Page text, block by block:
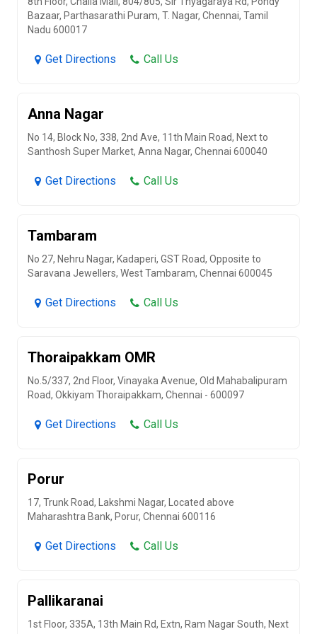
Bazaar, Parthasarathi Puram, T. Nagar, Chennai, Tamil
Nadu 600017
Get Directions Call Us
Anna Nagar
No 14, Block No, 338, 2nd Ave, 11th Main Road, Next to
Santhosh Super Market, Anna Nagar, Chennai 600040
Get Directions Call Us
Tambaram
No 27, Nehru Nagar, Kadaperi, GST Road, Opposite to
Saravana Jewellers, West Tambaram, Chennai 600045
Get Directions Call Us
Thoraipakkam OMR
No.5/337, 2nd Floor, Vinayaka Avenue, Old Mahabalipuram
Road, Okkiyam Thoraipakkam, Chennai - 600097
Get Directions Call Us
Porur
17, Trunk Road, Lakshmi Nagar, Located above
Maharashtra Bank, Porur, Chennai 600116
Get Directions Call Us
Pallikaranai
1st Floor, 335A, 13th Main Rd, Extn, Ram Nagar South, Next